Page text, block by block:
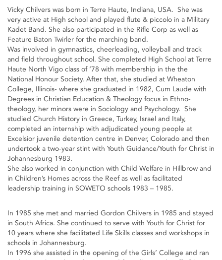
Vicky Chilvers was born in Terre Haute, Indiana, USA. She was
very active at High school and played flute & piccolo in a Military
Kadet Band. She also participated in the Rifle Corp as well as
Feature Baton Twirler for the marching band.
Was involved in gymnastics, cheerleading, volleyball and track
and field throughout school. She completed High School at Terre
Haute North Vigo class of ‘78 with membership in the the
National Honour Society. After that, she studied at Wheaton
College, Illinois- where she graduated in 1982, Cum Laude with
Degrees in Christian Education & Theology focus in Ethno-
theology, her minors were in Sociology and Psychology. She
studied Church History in Greece, Turkey, Israel and Italy,
completed an internship with adjudicated young people at
Excelsior juvenile detention centre in Denver, Colorado and then
undertook a two-year stint with Youth Guidance/Youth for Christ in
Johannesburg 1983.
She also worked in conjunction with Child Welfare in Hillbrow and
in Children’s Homes across the Reef as well as facilitated
leadership training in SOWETO schools 1983 – 1985.
In 1985 she met and married Gordon Chilvers in 1985 and stayed
in South Africa. She continued to serve with Youth for Christ for
10 years where she facilitated Life Skills classes and workshops in
schools in Johannesburg.
In 1996 she assisted in the opening of the Girls’ College and ran